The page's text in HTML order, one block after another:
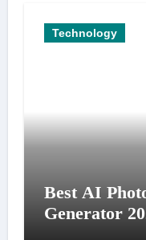
Technology
Best AI
Generator